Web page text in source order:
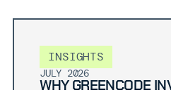
INSIGHTS
JULY 2026
WHY GREENCODE